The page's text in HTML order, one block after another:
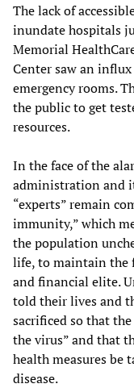
The lack of
inundate hospitals
Memorial
Center saw an
emergency rooms.
the public to get
resources.
In the face of the
administration and
“experts” remain
immunity,” which
the population
life, to maintain the
and financial elite.
told their lives and
sacrificed so that
the virus” and that
health measures be
disease.